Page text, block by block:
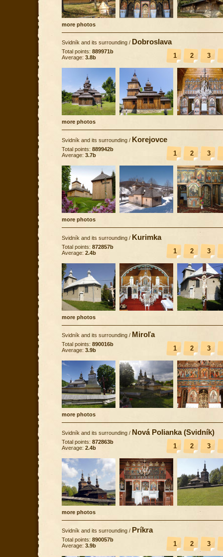
more photos
Svidník and its surrounding / Dobroslava
1 2 3
Total points: 889971b
Average: 3.8b
more photos
Svidník and its surrounding / Korejovce
1 2 3
Total points: 889942b
Average: 3.7b
more photos
Svidník and its surrounding / Kurimka
1 2 3
Total points: 872857b
Average: 2.4b
more photos
Svidník and its surrounding / Miroľa
1 2 3
Total points: 890016b
Average: 3.9b
more photos
Svidník and its surrounding / Nová Polianka (Svidník)
1 2 3
Total points: 872863b
Average: 2.4b
more photos
Svidník and its surrounding / Príkra
1 2 3
Total points: 890057b
Average: 3.9b